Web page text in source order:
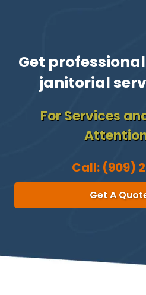
Get
janitorial
For Services
Call: (909)
Get A